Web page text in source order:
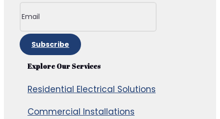
Subscribe
Explore Our Services
Residential Electrical Solutions
Commercial Installations